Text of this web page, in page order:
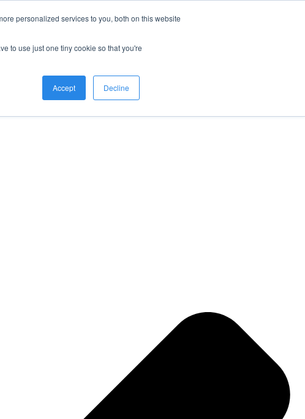
personalized services to you, both on this website
to use just one tiny cookie so that you're
Accept Decline